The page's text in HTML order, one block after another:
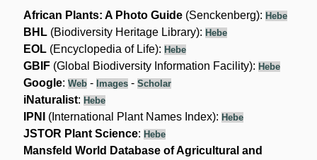
African Plants: A Photo Guide (Senckenberg): Hebe
BHL (Biodiversity Heritage Library): Hebe
EOL (Encyclopedia of Life): Hebe
GBIF (Global Biodiversity Information Facility): Hebe
Google:Web - Images -Scholar
iNaturalist: Hebe
IPNI (International Plant Names Index): Hebe
JSTOR Plant Science: Hebe
Mansfeld World Database of Agricultural and